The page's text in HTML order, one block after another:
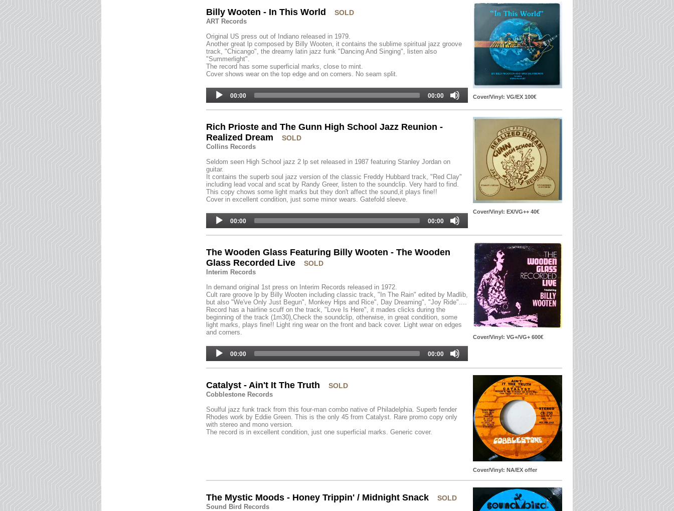
Cover/Vinyl: VG/EX 100€
Billy Wooten - In This World SOLD
ART Records
Original US press out of Indiano released in 1979.
Another great lp composed by Billy Wooten, it contains the sublime spiritual jazz groove
track, "Chicango", the dreamy latin jazz funk "Dancing And Singing", listen also
"Summerlight".
The record has some superficial marks, close to mint.
Cover shows wear on the top edge and on corners. No seam split.
Audio
Player
00:00 00:00
Cover/Vinyl: EX/VG++ 40€
Rich Prioste and The Gunn High School Jazz Reunion -
Realized Dream
SOLD
Collins Records
Seldom seen High School jazz 2 lp set released in 1987 featuring Stanley Jordan on
guitar.
It contains the superb soul jazz version of the classic Freddy Hubbard track, "Red Clay"
including lead vocal and scat by Randy Greer, listen to the soundclip. Very hard to find.
This copy chows some light marks but they don't affect the sound,it plays fine!!
Cover in excellent condition, just some minor wears. Gatefold sleeve.
Audio
Player
00:00 00:00
Cover/Vinyl: VG+/VG+ 600€
The Wooden Glass Featuring Billy Wooten - The Wooden
Glass Recorded Live
SOLD
Interim Records
In demand original 1st press on Interim Records released in 1972.
Cult rare groove lp by Billy Wooten including classic track, "In The Rain" edited by Madlib,
but also "We've Only Just Begun", Monkey Hips and Rice", Day Dreaming", "Joy Ride"....
Record has a hairline scuff on the track, "Love Is Here", it mades clicks during the
beginning of the track (1m30),Check the soundclip, otherwise, in great condition, some
light marks, plays fine!! Light ring wear on the front and back cover. Light wear on edges
and corners.
Audio
Player
00:00 00:00
Cover/Vinyl: NA/EX offer
Catalyst - Ain't It The Truth SOLD
Cobblestone Records
Soulful jazz funk track from this four-man combo native of Philadelphia. Superb fender
Rhodes work by Eddie Green. This is the only 45 from Catalyst. Rare promo copy only
with stereo and mono version.
The record is in excellent condition, just one superficial marks. Generic cover.
The Mystic Moods - Honey Trippin' / Midnight Snack SOLD
Sound Bird Records